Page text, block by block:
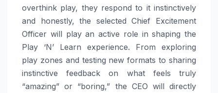
overthink play, they respond to it instinctively
and honestly, the selected Chief Excitement
Officer will play an active role in shaping the
Play ‘N’ Learn experience. From exploring
play zones and testing new formats to sharing
instinctive feedback on what feels truly
“amazing” or “boring,” the CEO will directly